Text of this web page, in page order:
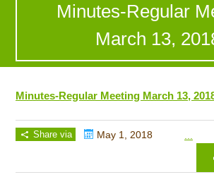
Minutes-Regular
March 13,
Minutes-Regular Meeting March 13,
Share via May 1, 2018